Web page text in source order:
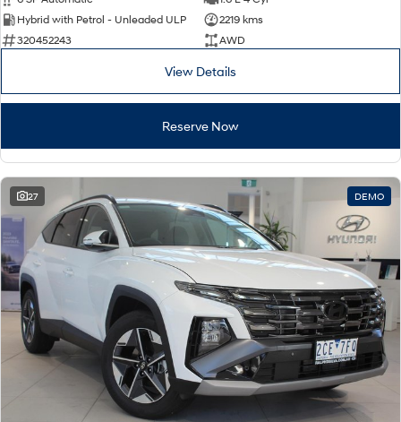
Hybrid with Petrol - Unleaded ULP
2219 kms
320452243
AWD
View Details
Reserve Now
27 DEMO